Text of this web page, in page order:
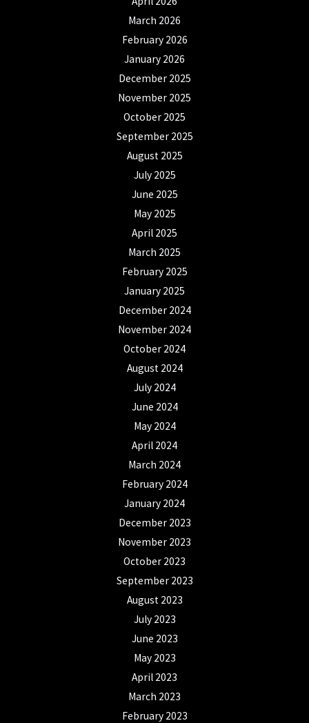
March 2026
February 2026
January 2026
December 2025
November 2025
October 2025
September 2025
August 2025
July 2025
June 2025
May 2025
April 2025
March 2025
February 2025
January 2025
December 2024
November 2024
October 2024
August 2024
July 2024
June 2024
May 2024
April 2024
March 2024
February 2024
January 2024
December 2023
November 2023
October 2023
September 2023
August 2023
July 2023
June 2023
May 2023
April 2023
March 2023
February 2023